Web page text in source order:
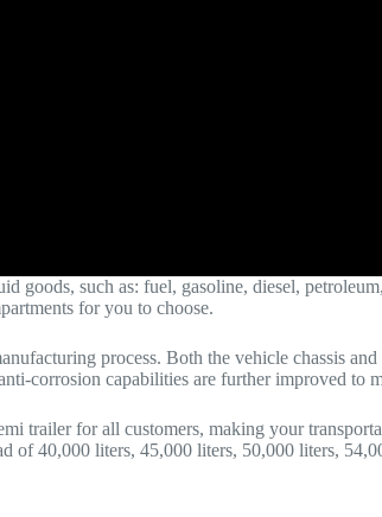
such as: fuel, gasoline, diesel,
for you to choose.
process. Both the vehicle chassis
corrosion capabilities are further improved to
trailer for all customers, making your
of 40,000 liters, 45,000 liters, 50,000 liters,